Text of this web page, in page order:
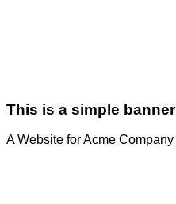
This is a simple banner
A Website for Acme Company